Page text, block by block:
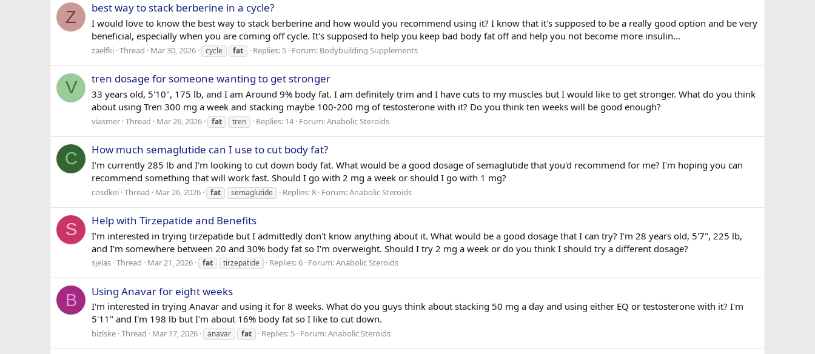
Z best way to stack berberine in a cycle?
I would love to know the best way to stack berberine and how would you recommend using it? I know that it's supposed to be a really good option and be very
beneficial, especially when you are coming off cycle. It's supposed to help you keep bad body fat off and help you not become more insulin...
zaelfki Thread Mar 30, 2026 cycle fat Replies: 5 Forum: Bodybuilding Supplements
V tren dosage for someone wanting to get stronger
33 years old, 5'10", 175 lb, and I am Around 9% body fat. I am definitely trim and I have cuts to my muscles but I would like to get stronger. What do you think
about using Tren 300 mg a week and stacking maybe 100-200 mg of testosterone with it? Do you think ten weeks will be good enough?
viasmer Thread Mar 26, 2026 fat tren Replies: 14 Forum:Anabolic Steroids
C How much semaglutide can I use to cut body fat?
I'm currently 285 lb and I'm looking to cut down body fat. What would be a good dosage of semaglutide that you'd recommend for me? I'm hoping you can
recommend something that will work fast. Should I go with 2 mg a week or should I go with 1 mg?
cosdkei Thread Mar 26, 2026 fat semaglutide Replies: 8 Forum:Anabolic Steroids
S Help with Tirzepatide and Benefits
I'm interested in trying tirzepatide but I admittedly don't know anything about it. What would be a good dosage that I can try? I'm 28 years old, 5'7", 225 lb,
and I'm somewhere between 20 and 30% body fat so I'm overweight. Should I try 2 mg a week or do you think I should try a different dosage?
sjelas Thread Mar 21, 2026 fat tirzepatide Replies: 6 Forum:Anabolic Steroids
B Using Anavar for eight weeks
I'm interested in trying Anavar and using it for 8 weeks. What do you guys think about stacking 50 mg a day and using either EQ or testosterone with it? I'm
5'11" and I'm 198 lb but I'm about 16% body fat so I like to cut down.
bizlske Thread Mar 17, 2026 anavar fat Replies: 5 Forum:Anabolic Steroids